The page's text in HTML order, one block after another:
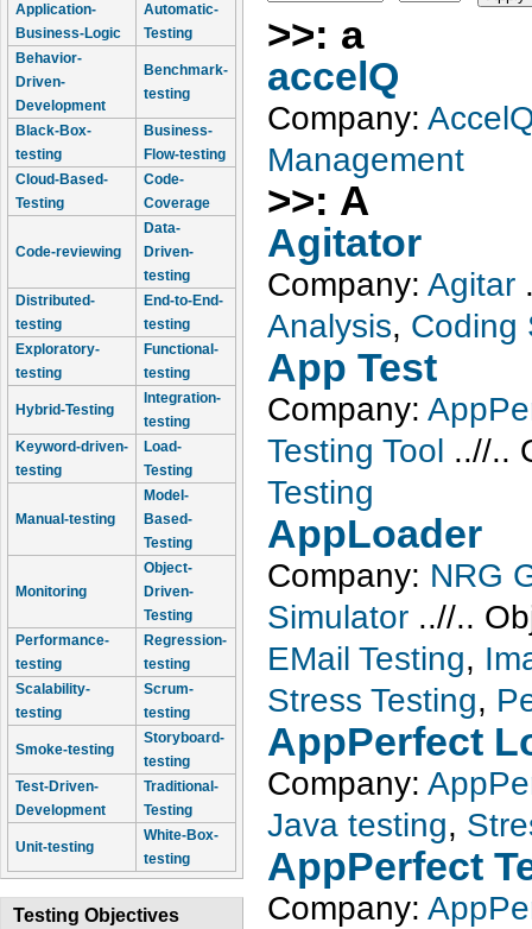
Application-
Business-Logic
Automatic-
Testing
Behavior-
Driven-
Development
Benchmark-
testing
Black-Box-
testing
Business-
Flow-testing
Cloud-Based-
Testing
Code-
Coverage
Code-reviewing
Data-
Driven-
testing
Distributed-
testing
End-to-End-
testing
Exploratory-
testing
Functional-
testing
Hybrid-Testing
Integration-
testing
Keyword-driven-
testing
Load-
Testing
Manual-testing
Model-
Based-
Testing
Monitoring
Object-
Driven-
Testing
Performance-
testing
Regression-
testing
Scalability-
testing
Scrum-
testing
Smoke-testing
Storyboard-
testing
Test-Driven-
Development
Traditional-
Testing
Unit-testing
White-Box-
testing
Testing Objectives
>>: a
accelQ
Company:
Management
>>: A
Agitator
Company: Agitar
Analysis, Coding
App Test
Company:
Testing Tool ..//..
Testing
AppLoader
Company: NRG
Simulator ..//..
EMail Testing,
Stress Testing,
AppPerfect
Company:
Java testing,
AppPerfect
Company: